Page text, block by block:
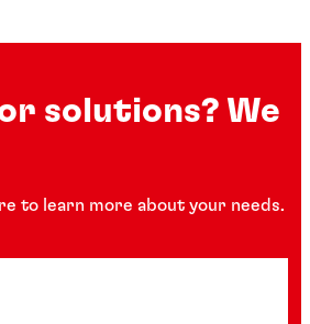
solutions? We
to learn more about your needs.